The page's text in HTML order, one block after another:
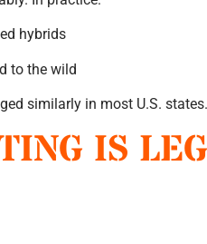
hybrids
to the wild
similarly in most U.S. states.
IS